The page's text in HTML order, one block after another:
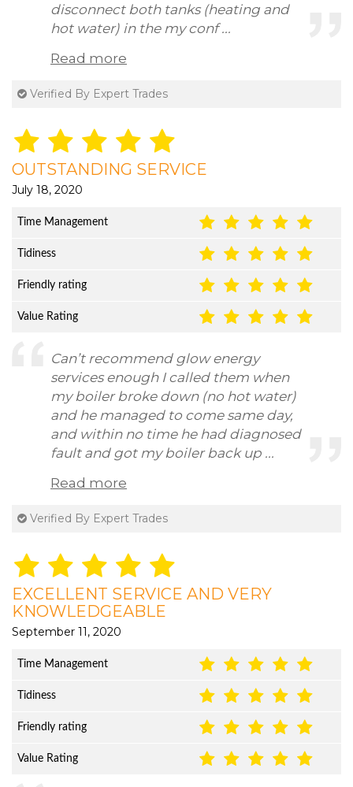
disconnect both tanks (heating and
hot water) in the my conf ...
Read more
Verified By Expert Trades
OUTSTANDING SERVICE
July 18, 2020
Time Management
Tidiness
Friendly rating
Value Rating
Can’t recommend glow energy
services enough I called them when
my boiler broke down (no hot water)
and he managed to come same day,
and within no time he had diagnosed
fault and got my boiler back up ...
Read more
Verified By Expert Trades
EXCELLENT SERVICE AND VERY
KNOWLEDGEABLE
September 11, 2020
Time Management
Tidiness
Friendly rating
Value Rating